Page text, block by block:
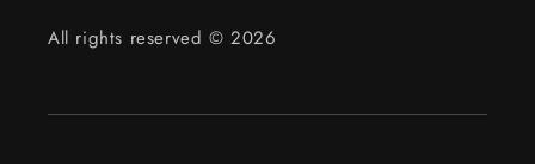
All rights reserved © 2026